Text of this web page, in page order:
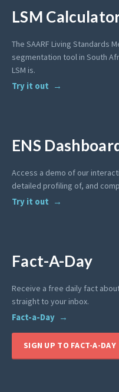
LSM
The SAARF Living Standards
segmentation tool in South
LSM is.
Try it out
ENS
Access a demo of our
detailed profiling of, and
Try it out
Fact-A-Day
Receive a free daily fact
straight to your inbox.
Fact-a-Day
SIGN UP TO FACT-A-DAY